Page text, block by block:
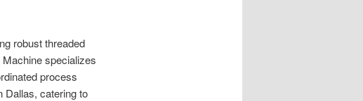
robust threaded
specializes
process
Dallas, catering to